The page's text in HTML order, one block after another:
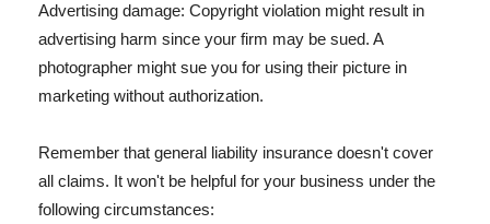
Advertising damage: Copyright violation might result in
advertising harm since your firm may be sued. A
photographer might sue you for using their picture in
marketing without authorization.
Remember that general liability insurance doesn't cover
all claims. It won't be helpful for your business under the
following circumstances: